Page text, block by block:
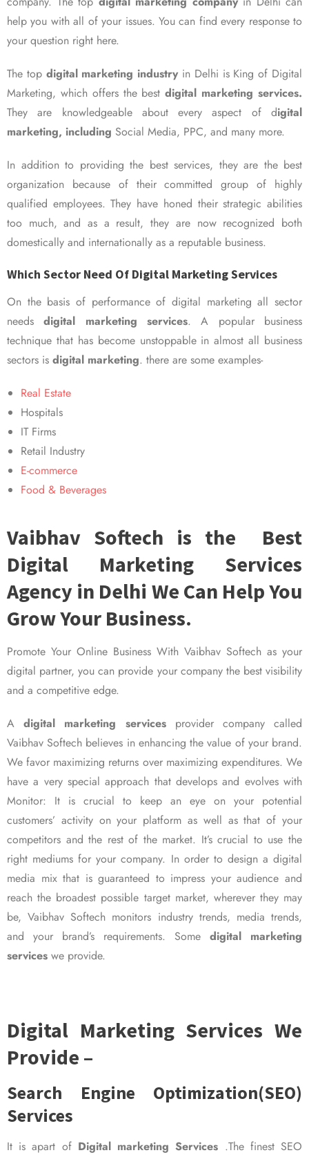
help you with all of your issues. You can find every response to
your question right here.
The top digital marketing industry in Delhi is King of Digital
Marketing, which offers the bestdigital marketing services.
They are knowledgeable about every aspect of digital
marketing, including Social Media, PPC, and many more.
In addition to providing the best services, they are the best
organization because of their committed group of highly
qualified employees. They have honed their strategic abilities
too much, and as a result, they are now recognized both
domestically and internationally as a reputable business.
Which Sector Need Of Digital Marketing Services
On the basis of performance of digital marketing all sector
needsdigital marketing services. A popular business
technique that has become unstoppable in almost all business
sectors is digital marketing. there are some examples-
Real Estate
Hospitals
IT Firms
Retail Industry
E-commerce
Food & Beverages
Vaibhav Softech is the Best
Digital Marketing Services
Agency in Delhi We Can Help You
Grow Your Business.
Promote Your Online Business With Vaibhav Softech as your
digital partner, you can provide your company the best visibility
and a competitive edge.
Adigital marketing servicesprovider company called
Vaibhav Softech believes in enhancing the value of your brand.
We favor maximizing returns over maximizing expenditures. We
have a very special approach that develops and evolves with
Monitor: It is crucial to keep an eye on your potential
customers’ activity on your platform as well as that of your
competitors and the rest of the market. It’s crucial to use the
right mediums for your company. In order to design a digital
media mix that is guaranteed to impress your audience and
reach the broadest possible target market, wherever they may
be, Vaibhav Softech monitors industry trends, media trends,
and your brand’s requirements. Some digital marketing
services we provide.
Digital Marketing Services We
Provide –
Search Engine Optimization(SEO)
Services
It is apart of Digital marketing Services .The finest SEO